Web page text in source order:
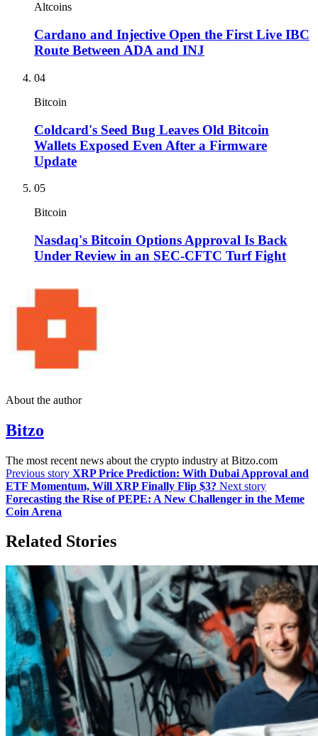
Altcoins
Cardano and Injective Open the First Live IBC
Route Between ADA and INJ
04
Bitcoin
Coldcard's Seed Bug Leaves Old Bitcoin
Wallets Exposed Even After a Firmware
Update
05
Bitcoin
Nasdaq's Bitcoin Options Approval Is Back
Under Review in an SEC-CFTC Turf Fight
About the author
Bitzo
The most recent news about the crypto industry at Bitzo.com
Previous story XRP Price Prediction: With Dubai Approval and
ETF Momentum, Will XRP Finally Flip $3? Next story
Forecasting the Rise of PEPE: A New Challenger in the Meme
Coin Arena
Related Stories